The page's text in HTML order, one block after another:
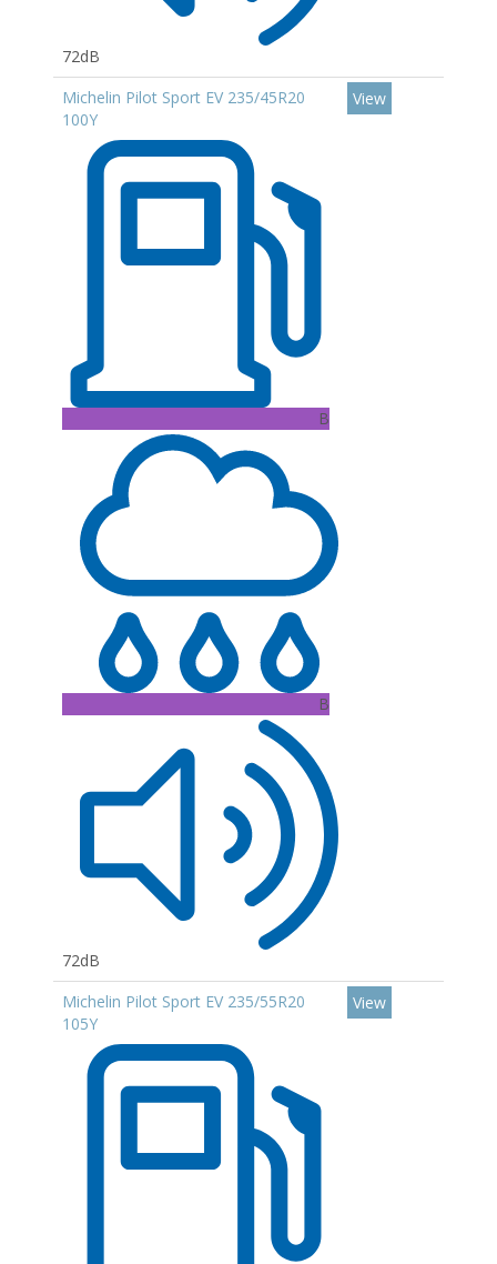
72dB
Michelin Pilot Sport EV 235/45R20
100Y
B
B
72dB
View
Michelin Pilot Sport EV 235/55R20
105Y
View